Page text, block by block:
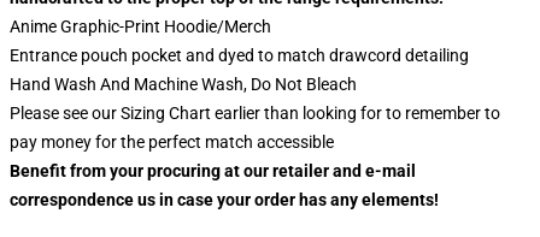
Anime Graphic-Print Hoodie/Merch
Entrance pouch pocket and dyed to match drawcord detailing
Hand Wash And Machine Wash, Do Not Bleach
Please see our Sizing Chart earlier than looking for to remember to
pay money for the perfect match accessible
Benefit from your procuring at our retailer and e-mail
correspondence us in case your order has any elements!